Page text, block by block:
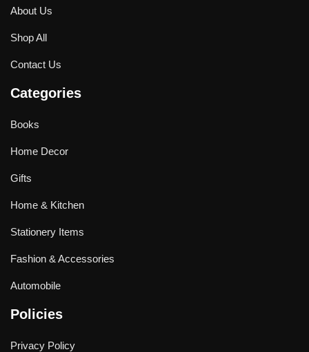
About Us
Shop All
Contact Us
Categories
Books
Home Decor
Gifts
Home & Kitchen
Stationery Items
Fashion & Accessories
Automobile
Policies
Privacy Policy